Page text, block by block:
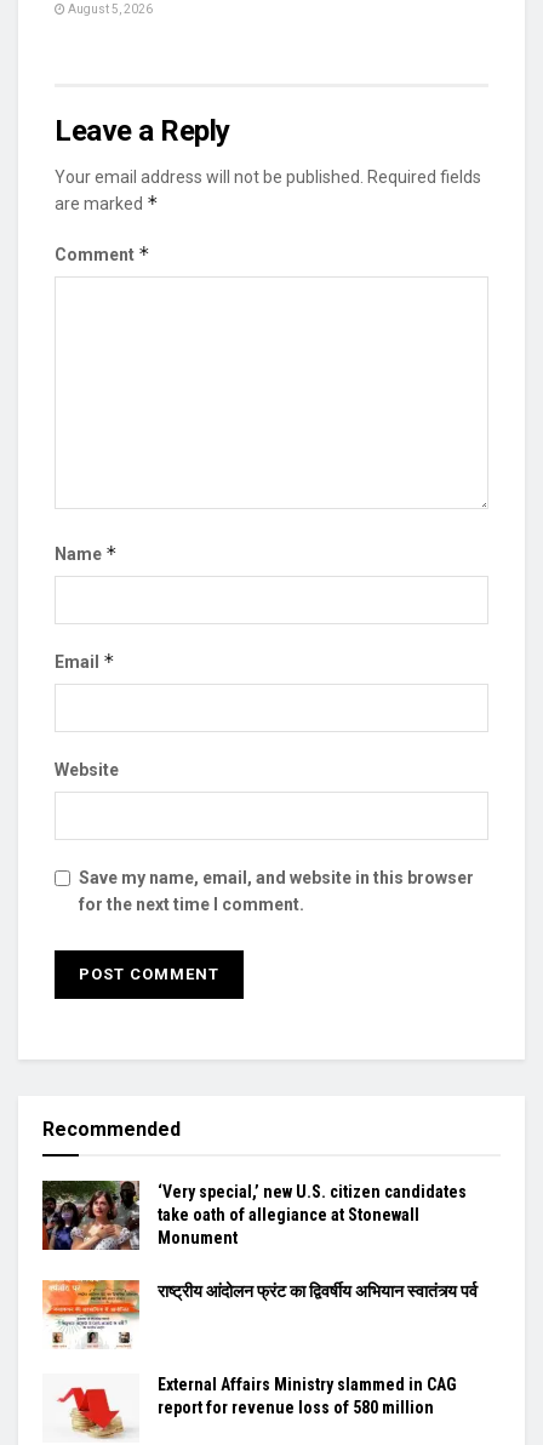
August 5, 2026
Leave a Reply
Your email address will not be published.
Required fields
are marked *
Comment *
Name *
Email *
Website
Save my name, email, and website in this browser
for the next time I comment.
Recommended
‘Very special,’ new U.S. citizen candidates
take oath of allegiance at Stonewall
Monument
राष्ट्रीय आंदोलन फ्रंट का द्विवर्षीय अभियान स्वातंत्र्य पर्व
External Affairs Ministry slammed in CAG
report for revenue loss of 580 million